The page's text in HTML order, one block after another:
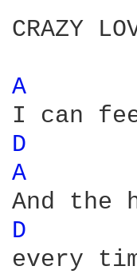
CRAZY
A
D
A
D